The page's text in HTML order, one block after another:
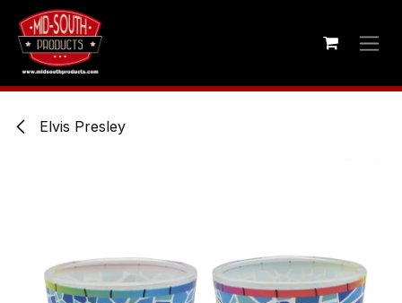
Skip to Content
Elvis Presley